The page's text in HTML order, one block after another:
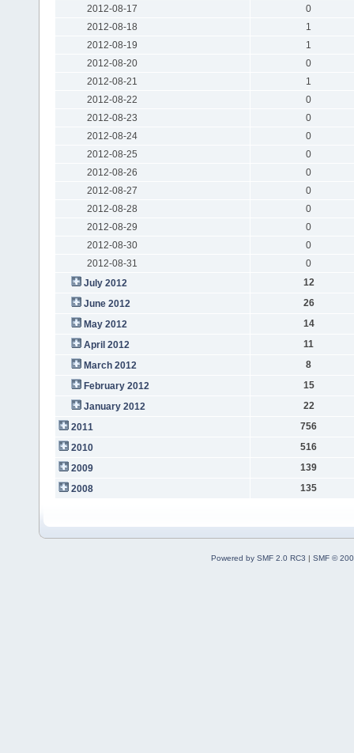
2012-08-17
0
2012-08-18
1
2012-08-19
1
2012-08-20
0
2012-08-21
1
2012-08-22
0
2012-08-23
0
2012-08-24
0
2012-08-25
0
2012-08-26
0
2012-08-27
0
2012-08-28
0
2012-08-29
0
2012-08-30
0
2012-08-31
0
July 2012
12
June 2012
26
May 2012
14
April 2012
11
March 2012
8
February 2012
15
January 2012
22
2011
756
2010
516
2009
139
2008
135
Powered by SMF 2.0 RC3 | SMF ©